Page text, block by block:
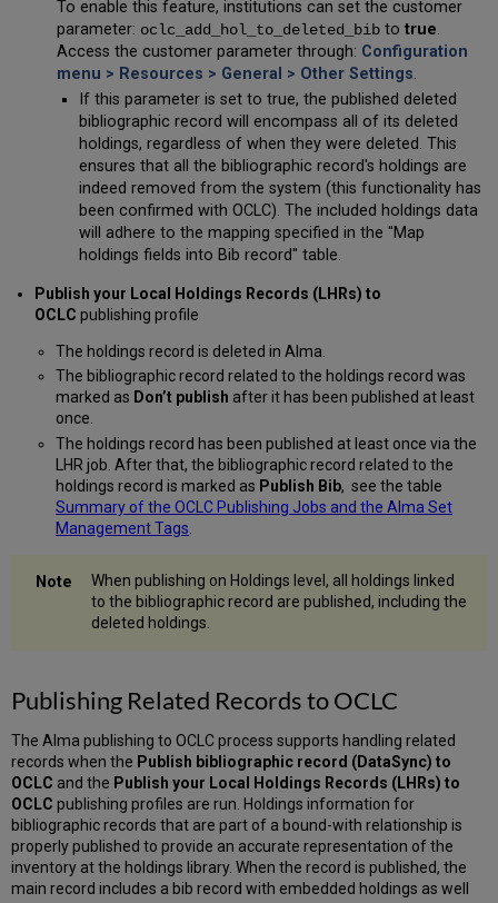
To enable this feature, institutions can set the customer
parameter: oclc_add_hol_to_deleted_bibto true.
Access the customer parameter through: Configuration
menu > Resources > General > Other Settings.
If this parameter is set to true, the published deleted
bibliographic record will encompass all of its deleted
holdings, regardless of when they were deleted. This
ensures that all the bibliographic record's holdings are
indeed removed from the system (this functionality has
been confirmed with OCLC). The included holdings data
will adhere to the mapping specified in the "Map
holdings fields into Bib record" table.
Publish your Local Holdings Records (LHRs) to
OCLC publishing profile
The holdings record is deleted in Alma.
The bibliographic record related to the holdings record was
marked as Don’t publish after it has been published at least
once.
The holdings record has been published at least once via the
LHR job. After that, the bibliographic record related to the
holdings record is marked as Publish Bib, see the table
Summary of the OCLC Publishing Jobs and the Alma Set
Management Tags
When publishing on Holdings level, all holdings linked
to the bibliographic record are published, including the
deleted holdings.
Publishing Related Records to OCLC
The Alma publishing to OCLC process supports handling related
records when the Publish bibliographic record (DataSync) to
OCLC and the Publish your Local Holdings Records (LHRs) to
OCLC publishing profiles are run. Holdings information for
bibliographic records that are part of a bound-with relationship is
properly published to provide an accurate representation of the
inventory at the holdings library. When the record is published, the
main record includes a bib record with embedded holdings as well